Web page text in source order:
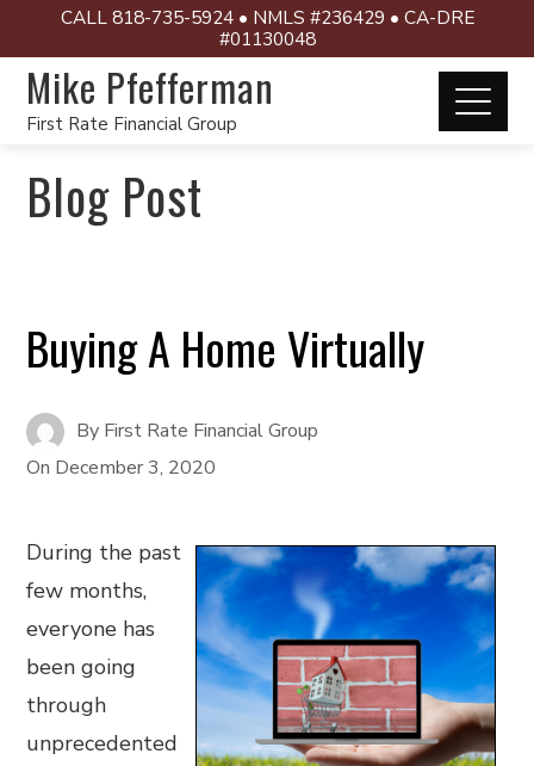
CALL 818-735-5924 • NMLS #236429 • CA-DRE
#01130048
Mike Pfefferman
First Rate Financial Group
Blog Post
Buying A Home Virtually
By First Rate Financial Group
On December 3, 2020
During the past
few months,
everyone has
been going
through
unprecedented